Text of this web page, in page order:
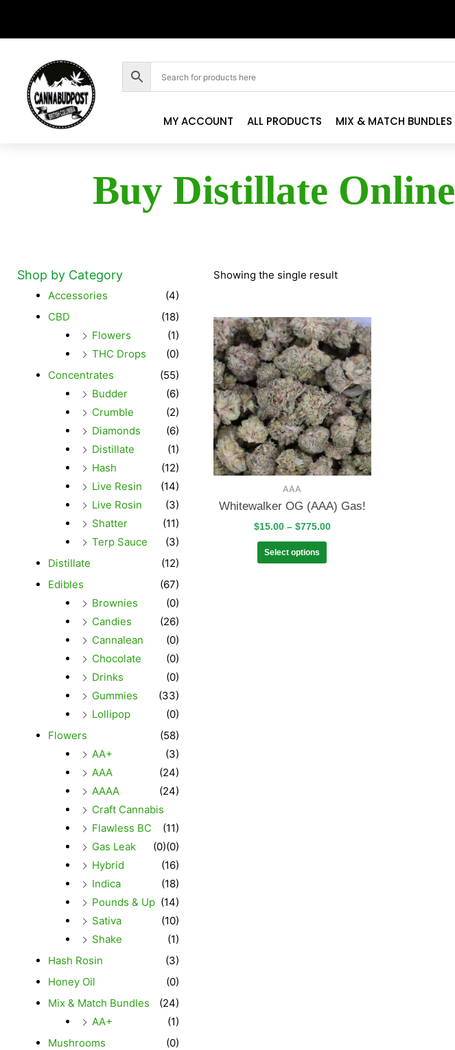
MY ACCOUNT ALL PRODUCTS MIX & MATCH BUNDLES
Buy Distillate Online
Shop by Category
Accessories
(4)
CBD
(18)
Flowers
(1)
THC Drops
(0)
Concentrates
(55)
Budder
(6)
Crumble
(2)
Diamonds
(6)
Distillate
(1)
Hash
(12)
Live Resin
(14)
Live Rosin
(3)
Shatter
(11)
Terp Sauce
(3)
Distillate
(12)
Edibles
(67)
Brownies
(0)
Candies
(26)
Cannalean
(0)
Chocolate
(0)
Drinks
(0)
Gummies
(33)
Lollipop
(0)
Flowers
(58)
AA+
(3)
AAA
(24)
AAAA
(24)
Craft Cannabis
(11)
Flawless BC
(0)
Gas Leak
(0)
Hybrid
(16)
Indica
(18)
Pounds & Up (14)
Sativa
(10)
Shake
(1)
Hash Rosin
(3)
Honey Oil
(0)
Mix & Match Bundles
(24)
AA+
(1)
Mushrooms
(0)
Showing the single result
AAA
Whitewalker OG (AAA) Gas!
$15.00 – $775.00
Select options